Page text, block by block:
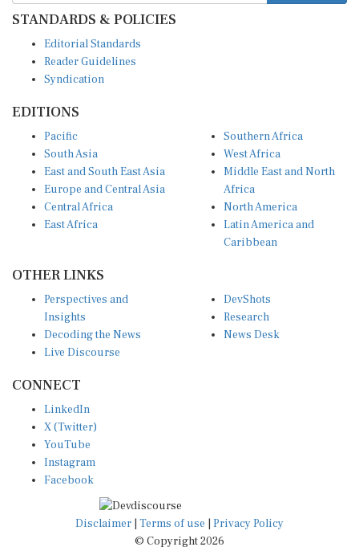
STANDARDS & POLICIES
Editorial Standards
Reader Guidelines
Syndication
EDITIONS
Pacific
South Asia
East and South East Asia
Europe and Central Asia
Central Africa
East Africa
Southern Africa
West Africa
Middle East and North
Africa
North America
Latin America and
Caribbean
OTHER LINKS
Perspectives and
Insights
Decoding the News
Live Discourse
DevShots
Research
News Desk
CONNECT
LinkedIn
X (Twitter)
YouTube
Instagram
Facebook
Disclaimer Terms of use
Privacy Policy
© Copyright 2026